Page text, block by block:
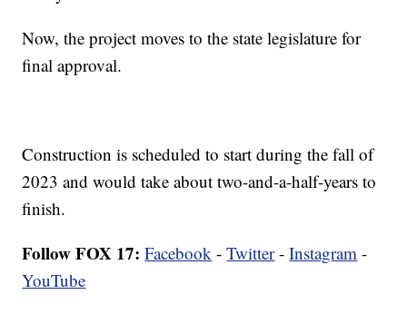
Now, the project moves to the state legislature for
final approval.
Construction is scheduled to start during the fall of
2023 and would take about two-and-a-half-years to
finish.
Follow FOX 17: Facebook -Twitter-Instagram -
YouTube